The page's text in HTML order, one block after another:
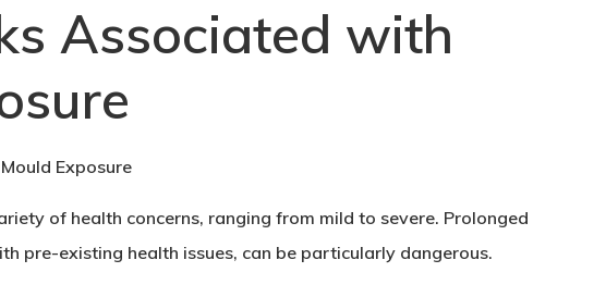
Associated with
of health concerns, ranging from mild to severe. Prolonged
pre-existing health issues, can be particularly dangerous.